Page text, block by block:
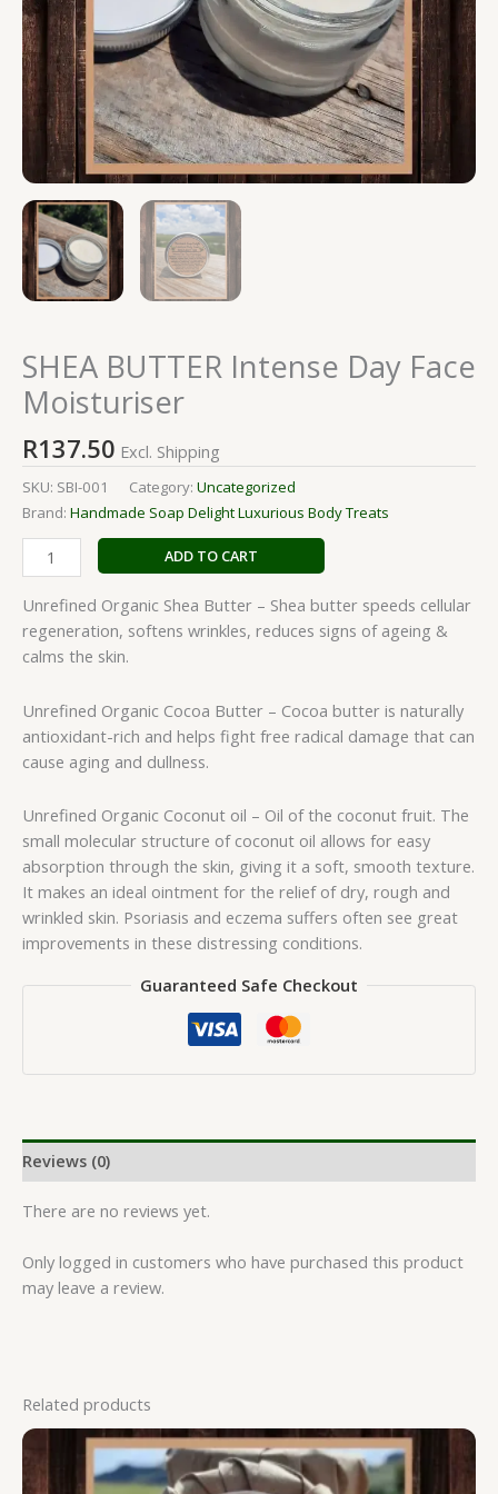
SHEA BUTTER Intense Day Face
Moisturiser
R137.50 Excl. Shipping
SKU: SBI-001 Category: Uncategorized
Brand: Handmade Soap Delight Luxurious Body Treats
ADD TO CART
Unrefined Organic Shea Butter – Shea butter speeds cellular
regeneration, softens wrinkles, reduces signs of ageing &
calms the skin.
Unrefined Organic Cocoa Butter – Cocoa butter is naturally
antioxidant-rich and helps fight free radical damage that can
cause aging and dullness.
Unrefined Organic Coconut oil – Oil of the coconut fruit. The
small molecular structure of coconut oil allows for easy
absorption through the skin, giving it a soft, smooth texture.
It makes an ideal ointment for the relief of dry, rough and
wrinkled skin. Psoriasis and eczema suffers often see great
improvements in these distressing conditions.
Guaranteed Safe Checkout
Reviews (0)
There are no reviews yet.
Only logged in customers who have purchased this product
may leave a review.
Related products